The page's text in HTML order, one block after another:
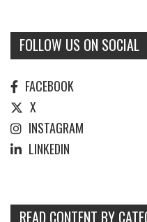
FOLLOW US ON SOCIAL
FACEBOOK
X
INSTAGRAM
LINKEDIN
READ CONTENT BY